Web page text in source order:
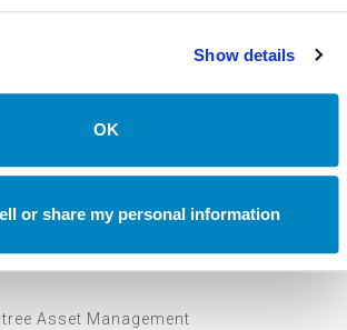
Show details
OK
or share my personal information
Asset Management